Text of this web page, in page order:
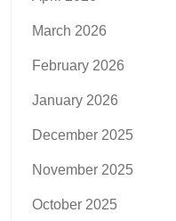
March 2026
February 2026
January 2026
December 2025
November 2025
October 2025